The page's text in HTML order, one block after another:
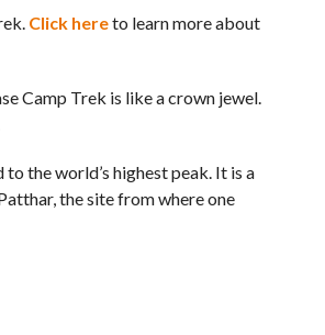
Click hereto learn more about
Camp Trek is like a crown jewel.
the world’s highest peak. It is a
the site from where one